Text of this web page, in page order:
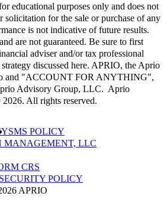
educational purposes only and does not
solicitation for the sale or purchase of any
is not indicative of future results.
are not guaranteed. Be sure to first
adviser and/or tax professional
discussed here. APRIO, the Aprio
and "ACCOUNT FOR ANYTHING",
Advisory Group, LLC. Aprio
All rights reserved.
SMS POLICY
MANAGEMENT, LLC
CRS
POLICY
APRIO